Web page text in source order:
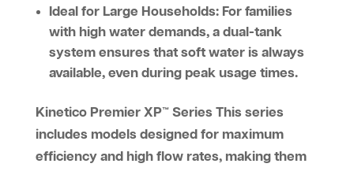
Ideal for Large Households:For families
with high water demands, a dual-tank
system ensures that soft water is always
available, even during peak usage times.
Kinetico Premier XP™ Series This series
includes models designed for maximum
efficiency and high flow rates, making them